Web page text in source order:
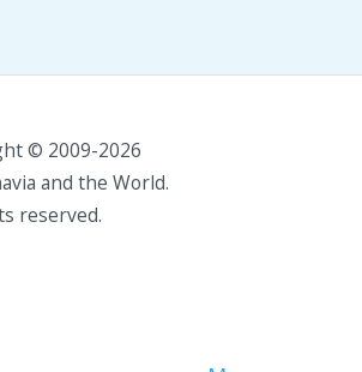
© 2009-2026
and the World.
reserved.